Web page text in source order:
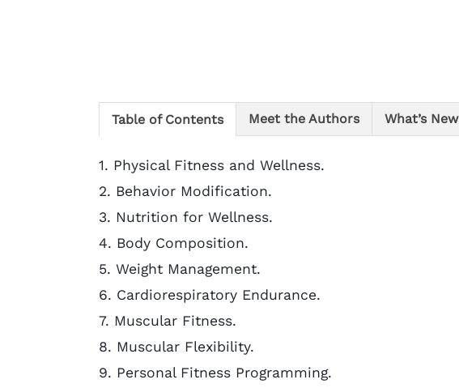
Table of Contents Meet the Authors What’s New
1. Physical Fitness and Wellness.
2. Behavior Modification.
3. Nutrition for Wellness.
4. Body Composition.
5. Weight Management.
6. Cardiorespiratory Endurance.
7. Muscular Fitness.
8. Muscular Flexibility.
9. Personal Fitness Programming.